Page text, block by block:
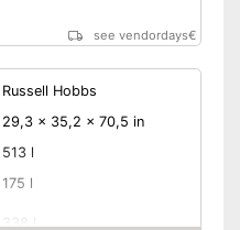
see vendordays€
Russell Hobbs
29,3 x 35,2 x 70,5 in
513 l
175 l
338 l